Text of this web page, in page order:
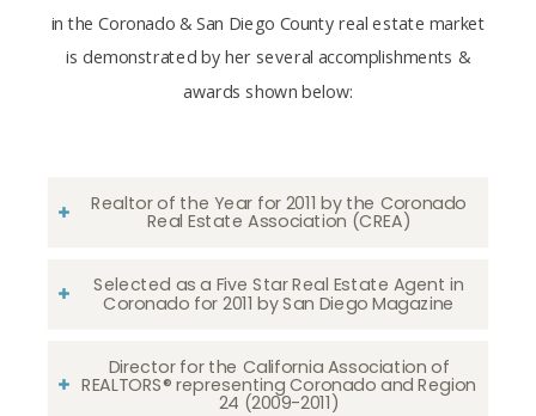
in the Coronado & San Diego County real estate market
is demonstrated by her several accomplishments &
awards shown below:
Realtor of the Year for 2011 by the Coronado
Real Estate Association (CREA)
Selected as a Five Star Real Estate Agent in
Coronado for 2011 by San Diego Magazine
Director for the California Association of
REALTORS® representing Coronado and Region
24 (2009-2011)